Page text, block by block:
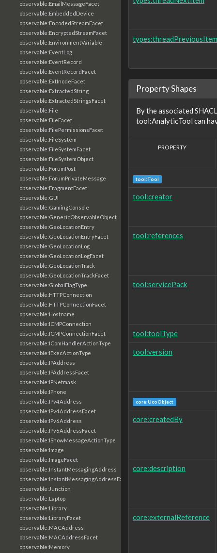
observable:EmailMessageFacet
observable:EmbeddedDevice
observable:EncodedStreamFacet
observable:EncryptedStreamFacet
observable:EnvironmentVariable
observable:EventLog
observable:EventRecord
observable:EventRecordFacet
observable:ExtInodeFacet
observable:ExtractedString
observable:ExtractedStringsFacet
observable:File
observable:FileFacet
observable:FilePermissionsFacet
observable:FileSystem
observable:FileSystemFacet
observable:FileSystemObject
observable:ForumPost
observable:ForumPrivateMessage
observable:FragmentFacet
observable:GUI
observable:GamingConsole
observable:GenericObservableObject
observable:GeoLocationEntry
observable:GeoLocationEntryFacet
observable:GeoLocationLog
observable:GeoLocationLogFacet
observable:GeoLocationTrack
observable:GeoLocationTrackFacet
observable:GlobalFlagType
observable:HTTPConnection
observable:HTTPConnectionFacet
observable:Hostname
observable:ICMPConnection
observable:ICMPConnectionFacet
observable:IComHandlerActionType
observable:IExecActionType
observable:IPAddress
observable:IPAddressFacet
observable:IPNetmask
observable:IPhone
observable:IPv4Address
observable:IPv4AddressFacet
observable:IPv6Address
observable:IPv6AddressFacet
observable:IShowMessageActionType
observable:Image
observable:ImageFacet
observable:InstantMessagingAddress
observable:InstantMessagingAddressFacet
observable:Junction
observable:Laptop
observable:Library
observable:LibraryFacet
observable:MACAddress
observable:MACAddressFacet
observable:Memory
types:threadPreviousItem
Property Shapes
By the associated
tool:AnalyticTool can
PROPERTY
tool:Tool
tool:creator
tool:references
tool:servicePack
tool:toolType
tool:version
core:UcoObject
core:createdBy
core:description
core:externalReference